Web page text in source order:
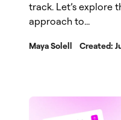
track. Let’s explore
approach to...
Maya Solell Created: